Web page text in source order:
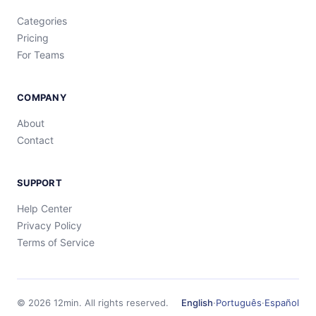
Categories
Pricing
For Teams
COMPANY
About
Contact
SUPPORT
Help Center
Privacy Policy
Terms of Service
© 2026 12min. All rights reserved. English·Português·Español